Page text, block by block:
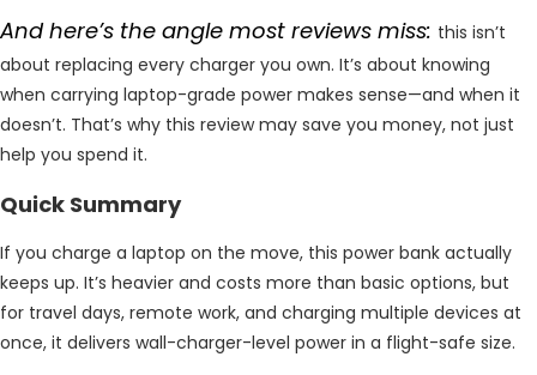
And here’s the angle most reviews miss: this isn’t
about replacing every charger you own. It’s about knowing
when carrying laptop-grade power makes sense—and when it
doesn’t. That’s why this review may save you money, not just
help you spend it.
Quick Summary
If you charge a laptop on the move, this power bank actually
keeps up. It’s heavier and costs more than basic options, but
for travel days, remote work, and charging multiple devices at
once, it delivers wall-charger-level power in a flight-safe size.